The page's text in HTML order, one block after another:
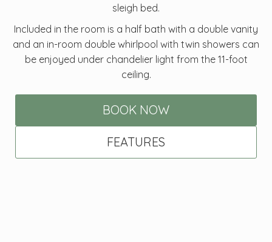
sleigh bed.
Included in the room is a half bath with a double vanity
and an in-room double whirlpool with twin showers can
be enjoyed under chandelier light from the 11-foot
ceiling.
BOOK NOW
FEATURES